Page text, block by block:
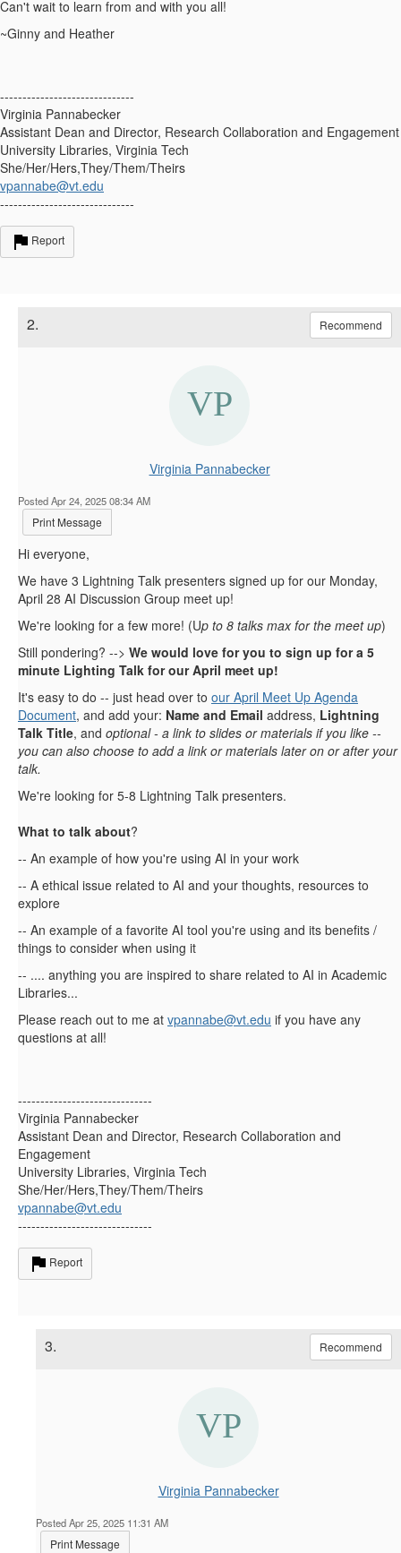
Can't wait to learn from and with you all!
~Ginny and Heather
------------------------------
Virginia Pannabecker
Assistant Dean and Director, Research Collaboration and Engagement
University Libraries, Virginia Tech
She/Her/Hers,They/Them/Theirs
vpannabe@vt.edu
------------------------------
Report
2. Recommend
Virginia Pannabecker
Posted Apr 24, 2025 08:34 AM
Print Message
Hi everyone,
We have 3 Lightning Talk presenters signed up for our Monday,
April 28 AI Discussion Group meet up!
We're looking for a few more! (Up to 8 talks max for the meet up)
Still pondering? --> We would love for you to sign up for a 5
minute Lighting Talk for our April meet up!
It's easy to do -- just head over to our April Meet Up Agenda
Document, and add your: Name and Email address, Lightning
Talk Title, and optional - a link to slides or materials if you like --
you can also choose to add a link or materials later on or after your
talk.
We're looking for 5-8 Lightning Talk presenters.
What to talk about?
-- An example of how you're using AI in your work
-- A ethical issue related to AI and your thoughts, resources to
explore
-- An example of a favorite AI tool you're using and its benefits /
things to consider when using it
-- .... anything you are inspired to share related to AI in Academic
Libraries...
Please reach out to me at vpannabe@vt.edu if you have any
questions at all!
------------------------------
Virginia Pannabecker
Assistant Dean and Director, Research Collaboration and
Engagement
University Libraries, Virginia Tech
She/Her/Hers,They/Them/Theirs
vpannabe@vt.edu
------------------------------
Report
3. Recommend
Virginia Pannabecker
Posted Apr 25, 2025 11:31 AM
Print Message